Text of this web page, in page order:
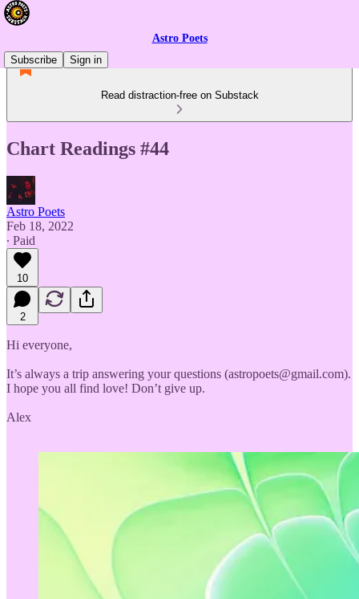
Astro Poets
Subscribe
Sign in
Read distraction-free on Substack
Chart Readings #44
Astro Poets
Feb 18, 2022
∙ Paid
10
2
Hi everyone,
It’s always a trip answering your questions (astropoets@gmail.com).
I hope you all find love! Don’t give up.
Alex